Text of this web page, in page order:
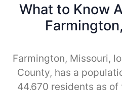
What to Know
Farmington, Missouri,
County, has a
44,670 residents as